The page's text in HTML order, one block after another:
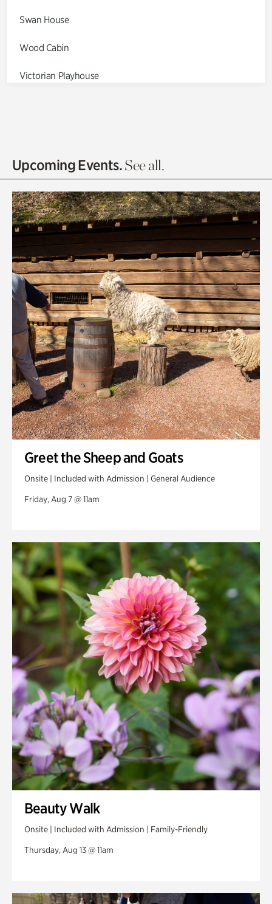
Swan House
Wood Cabin
Victorian Playhouse
Olguita's Garden
Quarry Garden
Smith Farm Gardens
Swan House Gardens
Swan Woods
Veterans Park
Upcoming Events.See all.
Greet the Sheep and Goats
Onsite | Included with Admission | General Audience
Friday, Aug 7 @ 11am
Beauty Walk
Onsite | Included with Admission | Family-Friendly
Thursday, Aug 13 @ 11am